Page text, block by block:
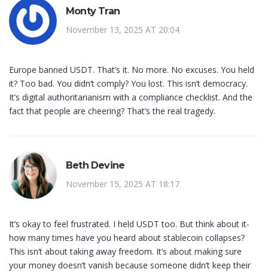
Monty Tran
November 13, 2025 AT 20:04
Europe banned USDT. That’s it. No more. No excuses. You held
it? Too bad. You didn’t comply? You lost. This isn’t democracy.
It’s digital authoritarianism with a compliance checklist. And the
fact that people are cheering? That’s the real tragedy.
Beth Devine
November 15, 2025 AT 18:17
It’s okay to feel frustrated. I held USDT too. But think about it-
how many times have you heard about stablecoin collapses?
This isn’t about taking away freedom. It’s about making sure
your money doesn’t vanish because someone didn’t keep their